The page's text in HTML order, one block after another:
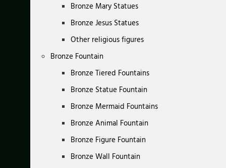
Bronze Mary Statues
Bronze Jesus Statues
Other religious figures
Bronze Fountain
Bronze Tiered Fountains
Bronze Statue Fountain
Bronze Mermaid Fountains
Bronze Animal Fountain
Bronze Figure Fountain
Bronze Wall Fountain